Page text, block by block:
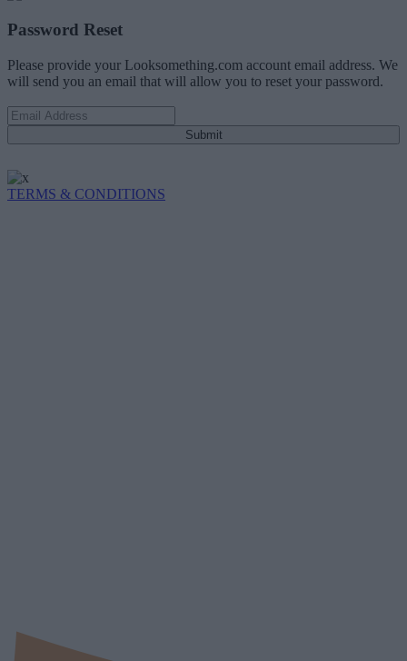
Password Reset
Please provide your Looksomething.com account email address. We
will send you an email that will allow you to reset your password.
Submit
TERMS & CONDITIONS